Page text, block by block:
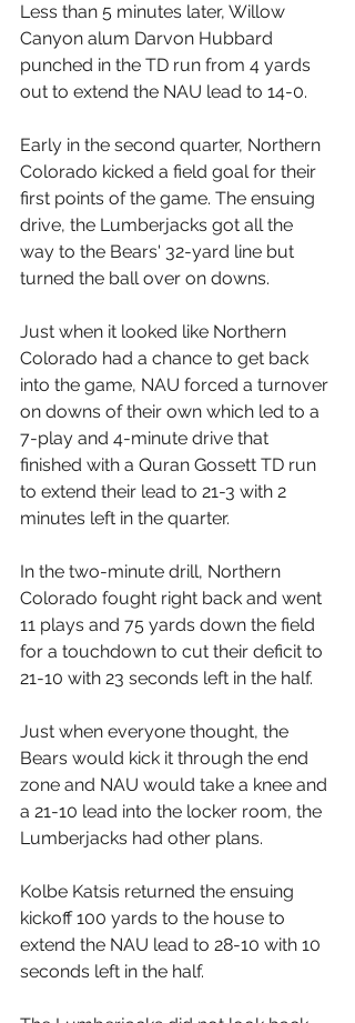
Less than 5 minutes later, Willow
Canyon alum Darvon Hubbard
punched in the TD run from 4 yards
out to extend the NAU lead to 14-0.
Early in the second quarter, Northern
Colorado kicked a field goal for their
first points of the game. The ensuing
drive, the Lumberjacks got all the
way to the Bears' 32-yard line but
turned the ball over on downs.
Just when it looked like Northern
Colorado had a chance to get back
into the game, NAU forced a turnover
on downs of their own which led to a
7-play and 4-minute drive that
finished with a Quran Gossett TD run
to extend their lead to 21-3 with 2
minutes left in the quarter.
In the two-minute drill, Northern
Colorado fought right back and went
11 plays and 75 yards down the field
for a touchdown to cut their deficit to
21-10 with 23 seconds left in the half.
Just when everyone thought, the
Bears would kick it through the end
zone and NAU would take a knee and
a 21-10 lead into the locker room, the
Lumberjacks had other plans.
Kolbe Katsis returned the ensuing
kickoff 100 yards to the house to
extend the NAU lead to 28-10 with 10
seconds left in the half.